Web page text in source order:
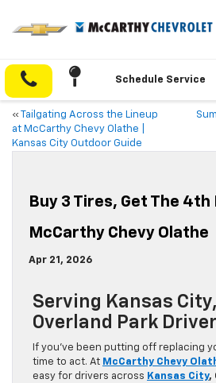
Schedule Service
«
Tailgating Across the Lineup
at McCarthy Chevy Olathe |
Kansas City Outdoor Guide
Buy 3 Tires, Get The 4th
McCarthy Chevy Olathe
Apr 21, 2026
Serving Kansas
Overland Park
If you’ve been putting off replacing
time to act. At McCarthy Chevy
easy for drivers across Kansas City,